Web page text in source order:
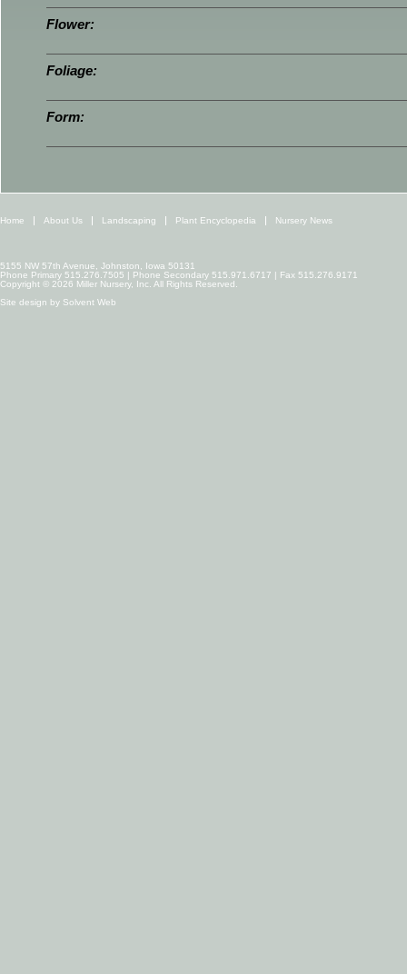
Flower:
Foliage:
Form:
Home About Us Landscaping Plant Encyclopedia Nursery News
5155 NW 57th Avenue, Johnston, Iowa 50131
Phone Primary 515.276.7505 | Phone Secondary 515.971.6717 | Fax 515.276.9171
Copyright © 2026 Miller Nursery, Inc. All Rights Reserved.
Site design by Solvent Web